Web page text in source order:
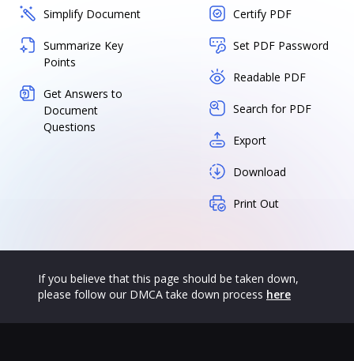
Simplify Document
Summarize Key
Points
Get Answers to
Document
Questions
Certify PDF
Set PDF Password
Readable PDF
Search for PDF
Export
Download
Print Out
If you believe that this page should be taken down,
please follow our DMCA take down process here